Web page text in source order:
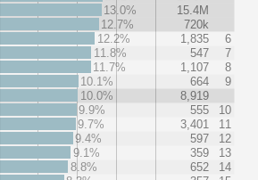
13.0%
15.4M
12.7%
720k
12.2%
1,835
6
11.8%
547
7
11.7%
1,107
8
10.1%
664
9
10.0%
8,919
9.9%
555
10
9.7%
3,401
11
9.4%
597
12
9.1%
359
13
8.8%
652
14